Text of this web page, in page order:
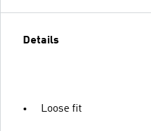
Details
Loose fit